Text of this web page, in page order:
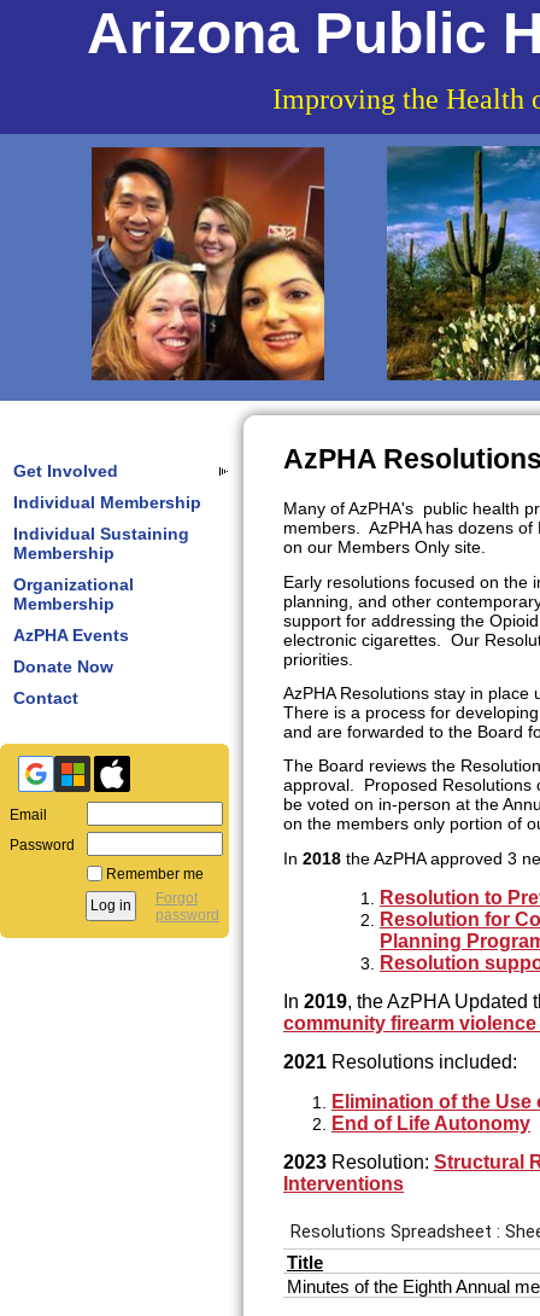
Arizona Public
Improving the Health
Get Involved
Individual Membership
Individual Sustaining
Membership
Organizational
Membership
AzPHA Events
Donate Now
Contact
Email
Password
Remember me
Forgot
password
AzPHA
Many of AzPHA's public health
members. AzPHA has dozens
on our Members Only site.
Early resolutions focused on the
planning, and other
support for addressing the
electronic cigarettes. Our
priorities.
AzPHA Resolutions stay in
There is a process for
and are forwarded to the Board
The Board reviews the
approval. Proposed Resolutions
be voted on in-person at the
on the members only portion of
In 2018 the AzPHA approved 3
Resolution to
Resolution for
Planning
Resolution
In 2019, the AzPHA Updated
community firearm
2021 Resolutions included:
Elimination of the
End of Life Autonomy
2023 Resolution: Structural
Interventions